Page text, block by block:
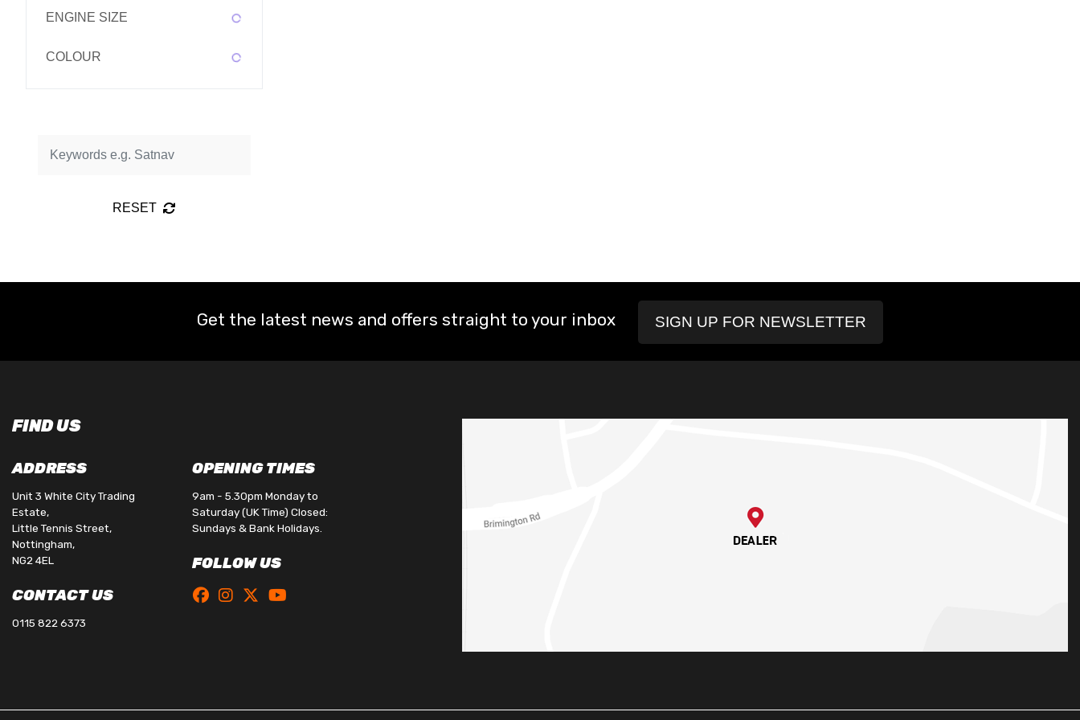
ENGINE SIZE
COLOUR
RESET
Get the latest news and offers straight to your inbox SIGN UP FOR NEWSLETTER
FIND US
ADDRESS
Unit 3 White City Trading
Estate,
Little Tennis Street,
Nottingham,
NG2 4EL
CONTACT US
0115 822 6373
OPENING TIMES
9am - 5.30pm Monday to
Saturday (UK Time) Closed:
Sundays & Bank Holidays.
FOLLOW US